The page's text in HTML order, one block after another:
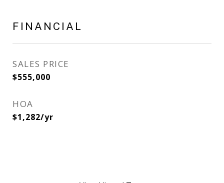
FINANCIAL
SALES PRICE
$555,000
HOA
$1,282/yr